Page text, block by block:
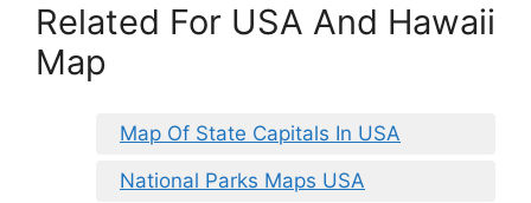
Related For USA And Hawaii
Map
Map Of State Capitals In USA
National Parks Maps USA